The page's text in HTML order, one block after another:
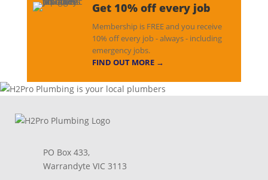
Get 10% off every job
Membership is FREE and you receive
10% off every job - always - including
emergency jobs.
FIND OUT MORE →
PO Box 433,
Warrandyte VIC 3113